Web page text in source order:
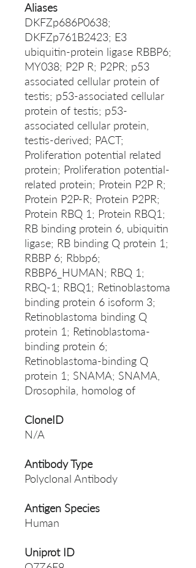
Aliases
DKFZp686P0638;
DKFZp761B2423; E3
ubiquitin-protein ligase RBBP6;
MY038; P2P R; P2PR; p53
associated cellular protein of
testis; p53-associated cellular
protein of testis; p53-
associated cellular protein,
testis-derived; PACT;
Proliferation potential related
protein; Proliferation potential-
related protein; Protein P2P R;
Protein P2P-R; Protein P2PR;
Protein RBQ 1; Protein RBQ1;
RB binding protein 6, ubiquitin
ligase; RB binding Q protein 1;
RBBP 6; Rbbp6;
RBBP6_HUMAN; RBQ 1;
RBQ-1; RBQ1; Retinoblastoma
binding protein 6 isoform 3;
Retinoblastoma binding Q
protein 1; Retinoblastoma-
binding protein 6;
Retinoblastoma-binding Q
protein 1; SNAMA; SNAMA,
Drosophila, homolog of
CloneID
N/A
Antibody Type
Polyclonal Antibody
Antigen Species
Human
Uniprot ID